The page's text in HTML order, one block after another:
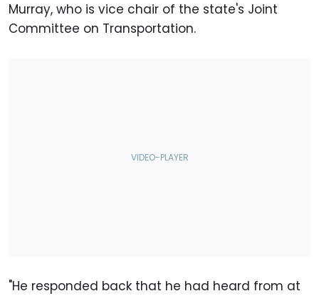
Murray, who is vice chair of the state's Joint
Committee on Transportation.
"He responded back that he had heard from at